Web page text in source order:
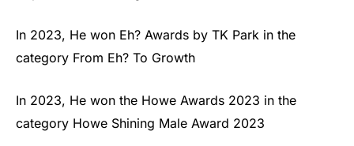
In 2023, He won Eh? Awards by TK Park in the
category From Eh? To Growth
In 2023, He won the Howe Awards 2023 in the
category Howe Shining Male Award 2023